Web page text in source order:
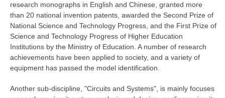
research monographs in English and Chinese, granted more
than 20 national invention patents, awarded the Second Prize of
National Science and Technology Progress, and the First Prize of
Science and Technology Progress of Higher Education
Institutions by the Ministry of Education. A number of research
achievements have been applied to society, and a variety of
equipment has passed the model identification.
Another sub-discipline, "Circuits and Systems", is mainly focuses